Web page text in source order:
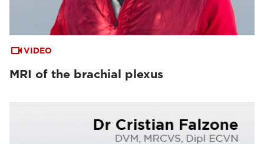
VIDEO
MRI of the brachial plexus